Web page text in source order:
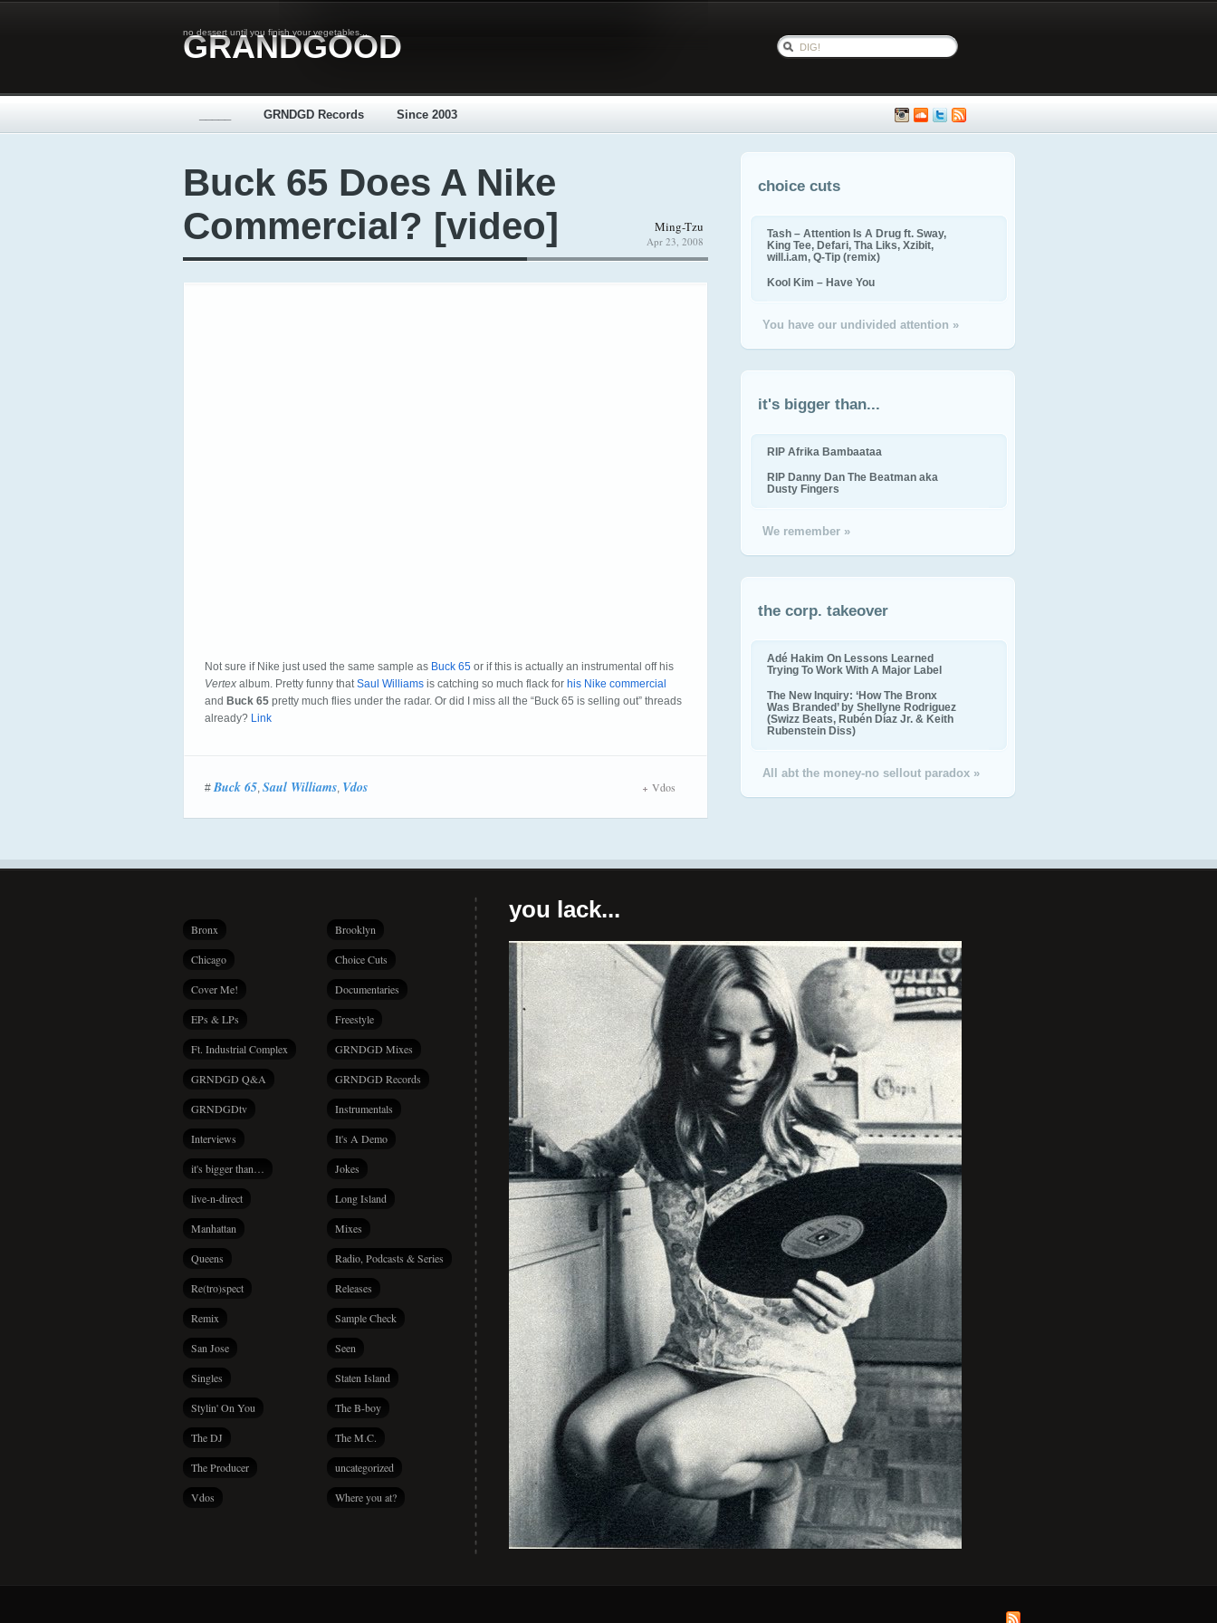
no dessert until you finish your vegetables...
GRANDGOOD
GRNDGD Records Since 2003
Buck 65 Does A Nike
Commercial? [video]
Ming-Tzu
Apr 23, 2008
Not sure if Nike just used the same sample as Buck 65 or if this is actually an instrumental off his
Vertex album. Pretty funny thatSaul Williams is catching so much flack for his Nike commercial
and Buck 65 pretty much flies under the radar. Or did I miss all the “Buck 65 is selling out” threads
already? Link
#Buck 65, Saul Williams, Vdos Vdos
choice cuts
Tash – Attention Is A Drug ft. Sway,
King Tee, Defari, Tha Liks, Xzibit,
will.i.am, Q-Tip (remix)
Kool Kim – Have You
You have our undivided attention »
it's bigger than...
RIP Afrika Bambaataa
RIP Danny Dan The Beatman aka
Dusty Fingers
We remember »
the corp. takeover
Adé Hakim On Lessons Learned
Trying To Work With A Major Label
The New Inquiry: ‘How The Bronx
Was Branded’ by Shellyne Rodriguez
(Swizz Beats, Rubén Díaz Jr. & Keith
Rubenstein Diss)
All abt the money-no sellout paradox »
Bronx Brooklyn
Chicago Choice Cuts
Cover Me! Documentaries
EPs & LPs Freestyle
Ft. Industrial Complex GRNDGD Mixes
GRNDGD Q&A GRNDGD Records
GRNDGDtv Instrumentals
Interviews It's A Demo
it's bigger than… Jokes
live-n-direct Long Island
Manhattan Mixes
Queens Radio, Podcasts & Series
Re(tro)spect Releases
Remix Sample Check
San Jose Seen
Singles Staten Island
Stylin' On You The B-boy
The DJ The M.C.
The Producer uncategorized
Vdos Where you at?
you lack...